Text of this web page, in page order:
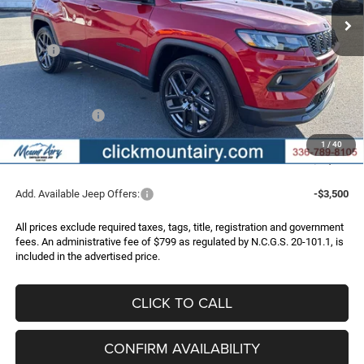
1 / 40
Less
MSRP:
$35,280
Dealer Discount:
-$3,392
$31,888
Jeep Incentives:
-$2,000
Administrative Fee
+$799
FINAL PRICE
$30,687
Add. Available Jeep Offers: -$3,500
All prices exclude required taxes, tags, title, registration and government
fees. An administrative fee of $799 as regulated by N.C.G.S. 20-101.1, is
included in the advertised price.
CLICK TO CALL
CONFIRM AVAILABILITY